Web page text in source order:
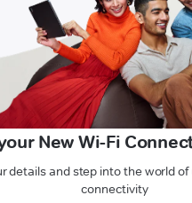
New Wi-Fi
details and step into the world
connectivity